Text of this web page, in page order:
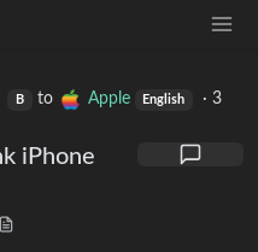
B to Apple English ·3
iPhone